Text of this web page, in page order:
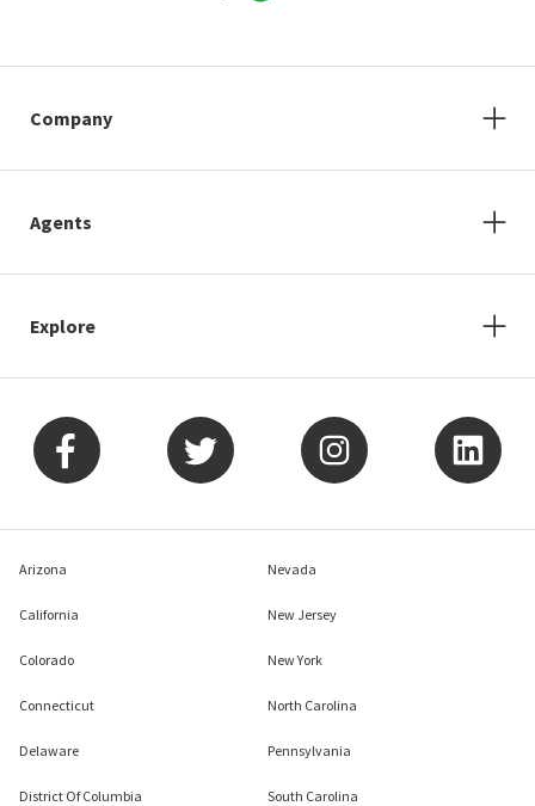
Company
Agents
Explore
Arizona
California
Colorado
Connecticut
Delaware
District Of Columbia
Nevada
New Jersey
New York
North Carolina
Pennsylvania
South Carolina